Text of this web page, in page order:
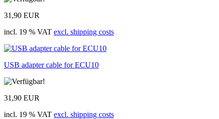
31,90 EUR
incl. 19 % VAT excl. shipping costs
USB adapter cable for ECU10
31,90 EUR
incl. 19 % VAT excl. shipping costs